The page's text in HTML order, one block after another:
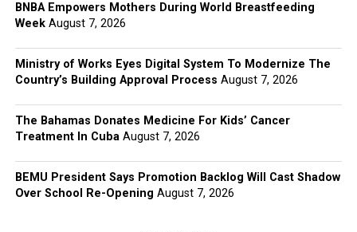
BNBA Empowers Mothers During World Breastfeeding
Week August 7, 2026
Ministry of Works Eyes Digital System To Modernize The
Country’s Building Approval Process August 7, 2026
The Bahamas Donates Medicine For Kids’ Cancer
Treatment In Cuba August 7, 2026
BEMU President Says Promotion Backlog Will Cast Shadow
Over School Re-Opening August 7, 2026